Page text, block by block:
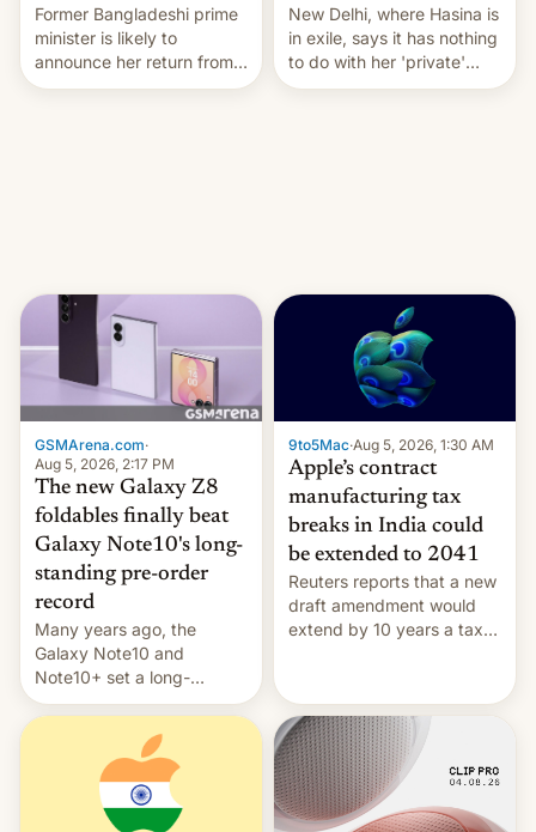
Former Bangladeshi prime
minister is likely to
announce her return from
exile in India despite
New Delhi, where Hasina is
in exile, says it ⁠has nothing
to do with her 'private'
event.
GSMArena.com·
Aug 5, 2026, 2:17 PM
The new Galaxy Z8
foldables finally beat
Galaxy Note10's long-
standing pre-order
record
Many years ago, the
Galaxy Note10 and
Note10+ set a long-
standing pre-order record
in South Korea of 1.38
million units. To be fair, this
was over a fairly long 11-
day pre-order period, but
it was still a feat that later
9to5Mac·Aug 5, 2026, 1:30 AM
Apple’s contract
manufacturing tax
breaks in India could
be extended to 2041
Reuters reports that a new
draft amendment would
extend by 10 years a tax
machinery and equipment
to contract manufacturers
in India. Here are the
details.